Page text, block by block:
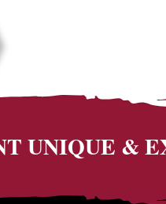
UNIQUE &